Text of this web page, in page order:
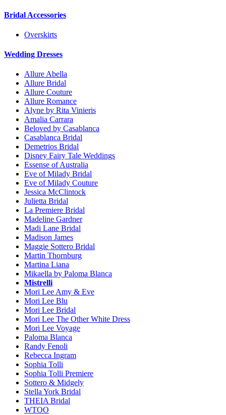
Bridal Accessories
Overskirts
Wedding Dresses
Allure Abella
Allure Bridal
Allure Couture
Allure Romance
Alyne by Rita Vinieris
Amalia Carrara
Beloved by Casablanca
Casablanca Bridal
Demetrios Bridal
Disney Fairy Tale Weddings
Essense of Australia
Eve of Milady Bridal
Eve of Milady Couture
Jessica McClintock
Julietta Bridal
La Premiere Bridal
Madeline Gardner
Madi Lane Bridal
Madison James
Maggie Sottero Bridal
Martin Thornburg
Martina Liana
Mikaella by Paloma Blanca
Mistrelli
Mori Lee Amy & Eve
Mori Lee Blu
Mori Lee Bridal
Mori Lee The Other White Dress
Mori Lee Voyage
Paloma Blanca
Randy Fenoli
Rebecca Ingram
Sophia Tolli
Sophia Tolli Premiere
Sottero & Midgely
Stella York Bridal
THEIA Bridal
WTOO